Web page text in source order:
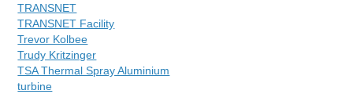
TRANSNET
TRANSNET Facility
Trevor Kolbee
Trudy Kritzinger
TSA Thermal Spray Aluminium
turbine